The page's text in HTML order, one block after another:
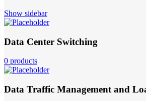
Show sidebar
Data Center Switching
0 products
Data Traffic Management and